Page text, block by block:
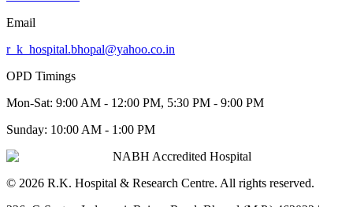
Email
r_k_hospital.bhopal@yahoo.co.in
OPD Timings
Mon-Sat: 9:00 AM - 12:00 PM, 5:30 PM - 9:00 PM
Sunday: 10:00 AM - 1:00 PM
NABH Accredited Hospital
© 2026 R.K. Hospital & Research Centre. All rights reserved.